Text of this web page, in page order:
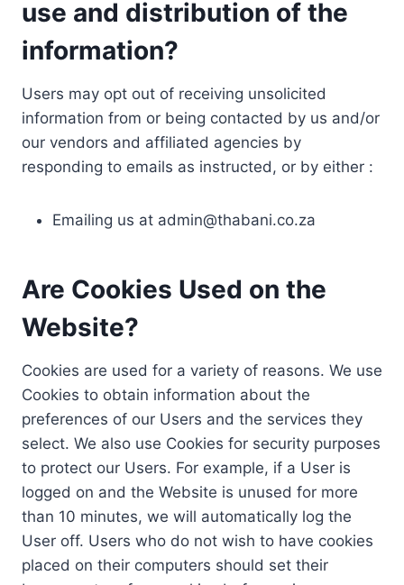
use and distribution of the
information?
Users may opt out of receiving unsolicited
information from or being contacted by us and/or
our vendors and affiliated agencies by
responding to emails as instructed, or by either :
Emailing us at admin@thabani.co.za
Are Cookies Used on the
Website?
Cookies are used for a variety of reasons. We use
Cookies to obtain information about the
preferences of our Users and the services they
select. We also use Cookies for security purposes
to protect our Users. For example, if a User is
logged on and the Website is unused for more
than 10 minutes, we will automatically log the
User off. Users who do not wish to have cookies
placed on their computers should set their